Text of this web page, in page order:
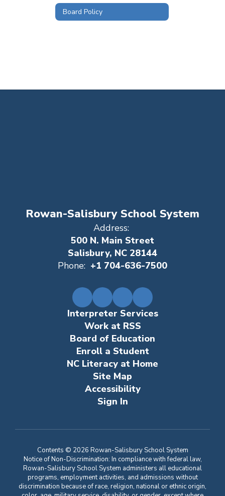
Board Policy
Rowan-Salisbury School System
Address:
500 N. Main Street
Salisbury, NC 28144
Phone: +1 704-636-7500
Interpreter Services
Work at RSS
Board of Education
Enroll a Student
NC Literacy at Home
Site Map
Accessibility
Sign In
Contents © 2026 Rowan-Salisbury School System
Notice of Non-Discrimination: In compliance with federal law,
Rowan-Salisbury School System administers all educational
programs, employment activities, and admissions without
discrimination because of race, religion, national or ethnic origin,